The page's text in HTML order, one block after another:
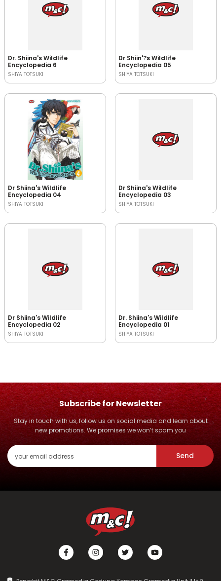
Dr. Shiina's Wildlife
Encyclopedia 6
SHIYA TOTSUKI
Dr Shiin'?s Wildlife
Encyclopedia 05
SHIYA TOTSUKI
Dr Shiina's Wildlife
Encyclopedia 04
SHIYA TOTSUKI
Dr Shiina's Wildlife
Encyclopedia 03
SHIYA TOTSUKI
Dr Shiina's Wildlife
Encyclopedia 02
SHIYA TOTSUKI
Dr. Shiina's Wildlife
Encyclopedia 01
SHIYA TOTSUKI
Subscribe for Newsletter
Stay in touch with us, follow us on social media and learn about
new promotions. We promises we won’t spam you
Send